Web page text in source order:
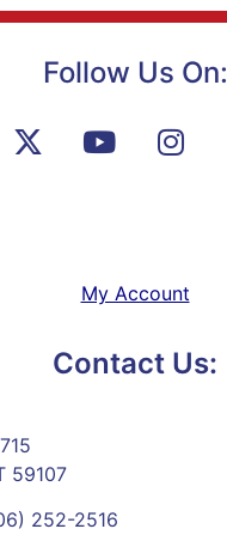
Follow Us On:
My Account
Contact Us:
59107
252-2516